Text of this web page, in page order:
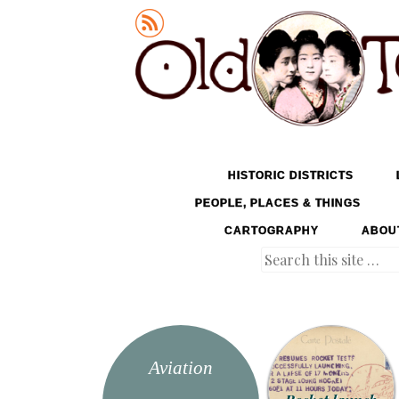
Old Tokyo
MENU
SKIP TO CONTENTHISTORIC DISTRICTS
PEOPLE, PLACES & THINGS
CARTOGRAPHY
Search
Aviation